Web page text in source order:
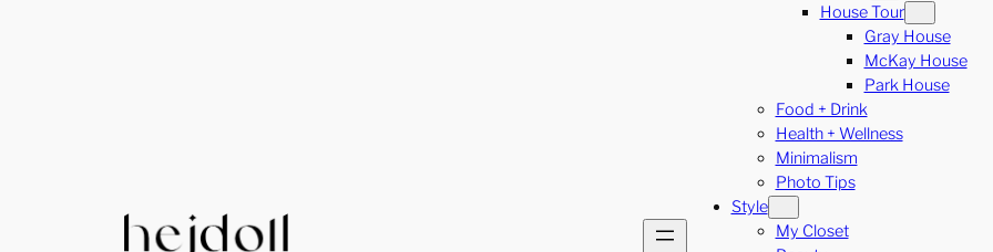
House Tour
Gray House
McKay House
Park House
Food + Drink
Health + Wellness
Minimalism
Photo Tips
Style
My Closet